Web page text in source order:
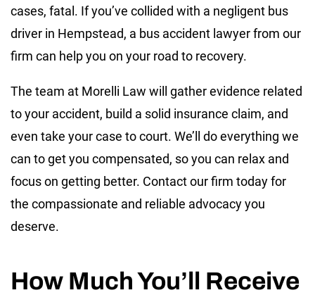
cases, fatal. If you’ve collided with a negligent bus
driver in Hempstead, a bus accident lawyer from our
firm can help you on your road to recovery.
The team at Morelli Law will gather evidence related
to your accident, build a solid insurance claim, and
even take your case to court. We’ll do everything we
can to get you compensated, so you can relax and
focus on getting better. Contact our firm today for
the compassionate and reliable advocacy you
deserve.
How Much You’ll Receive